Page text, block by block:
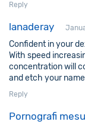
Reply
lanaderay
Confident in your
With speed
concentration will
and etch your
Reply
Pornografi